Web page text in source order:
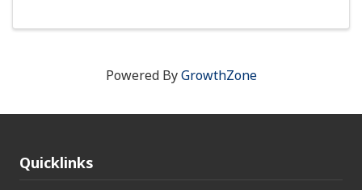
Powered ByGrowthZone
Quicklinks